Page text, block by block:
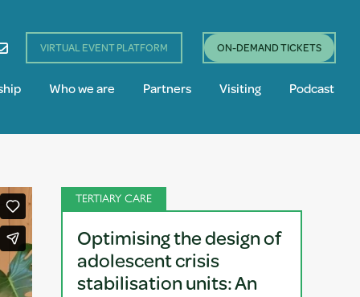
VIRTUAL EVENT PLATFORM ON-DEMAND TICKETS
Who we are Partners Visiting Podcast
TERTIARY CARE
Optimising the design of
adolescent crisis
stabilisation units: An